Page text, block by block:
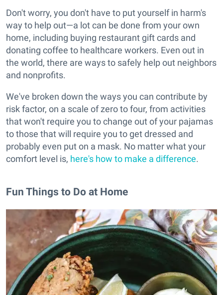
Don't worry, you don't have to put yourself in harm's
way to help out—a lot can be done from your own
home, including buying restaurant gift cards and
donating coffee to healthcare workers. Even out in
the world, there are ways to safely help out neighbors
and nonprofits.
We've broken down the ways you can contribute by
risk factor, on a scale of zero to four, from activities
that won't require you to change out of your pajamas
to those that will require you to get dressed and
probably even put on a mask. No matter what your
comfort level is, here's how to make a difference.
Fun Things to Do at Home